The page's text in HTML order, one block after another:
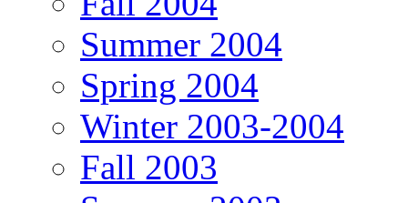
Summer 2004
Spring 2004
Winter 2003-2004
Fall 2003